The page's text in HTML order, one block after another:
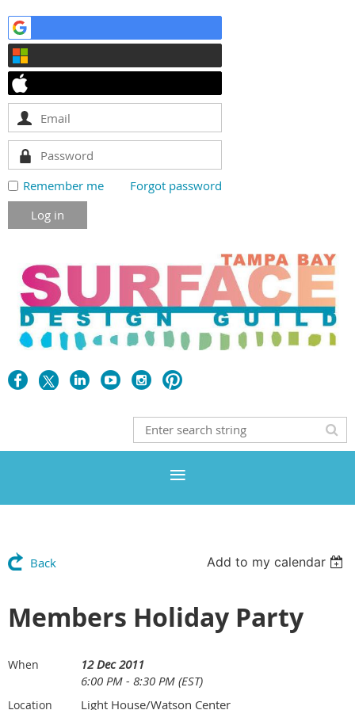
Remember me Forgot password
Back Add to my calendar
Members Holiday Party
When
12 Dec 2011
6:00 PM - 8:30 PM (EST)
Location Light House/Watson Center